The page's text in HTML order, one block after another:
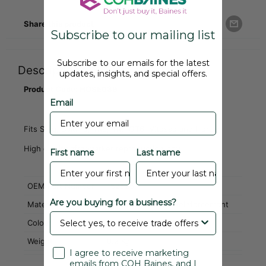
Share this product
Description
Product Code: HOSE039
Fits Stag, Spitfire, TR6, TR7, GT6, Vitesse and Herald
High quality aftermarket reproduction part
OEM Part Number
152525
Material
EPDM with Kevlar Reinforcement
Colour
Black
Weight
Subscribe to our mailing list
Subscribe to our emails for the latest
updates, insights, and special offers.
Email
First name Last name
Are you buying for a business?
I agree to receive marketing
emails from COH Baines, and I